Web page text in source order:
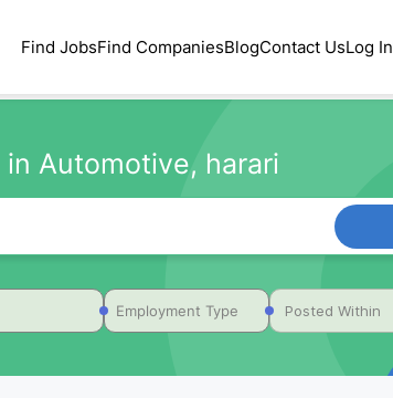
Find JobsFind CompaniesBlogContact UsLog In
Automotive, harari
Employment Type Posted Within